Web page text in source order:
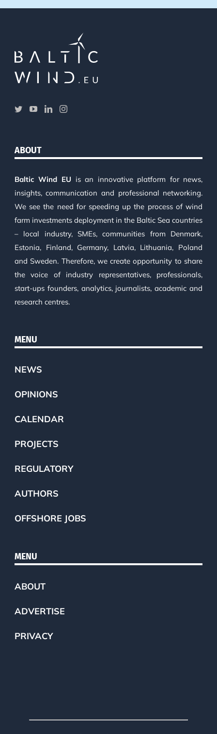
ABOUT
Baltic Wind EU is an innovative platform for news,
insights, communication and professional networking.
We see the need for speeding up the process of wind
farm investments deployment in the Baltic Sea countries
– local industry, SMEs, communities from Denmark,
Estonia, Finland, Germany, Latvia, Lithuania, Poland
and Sweden. Therefore, we create opportunity to share
the voice of industry representatives, professionals,
start-ups founders, analytics, journalists, academic and
research centres.
MENU
NEWS
OPINIONS
CALENDAR
PROJECTS
REGULATORY
AUTHORS
OFFSHORE JOBS
MENU
ABOUT
ADVERTISE
PRIVACY